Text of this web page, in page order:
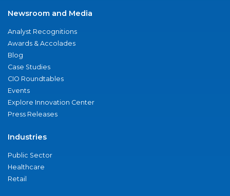
Newsroom and Media
Analyst Recognitions
Awards & Accolades
Blog
Case Studies
CIO Roundtables
Events
Explore Innovation Center
Press Releases
Industries
Public Sector
Healthcare
Retail